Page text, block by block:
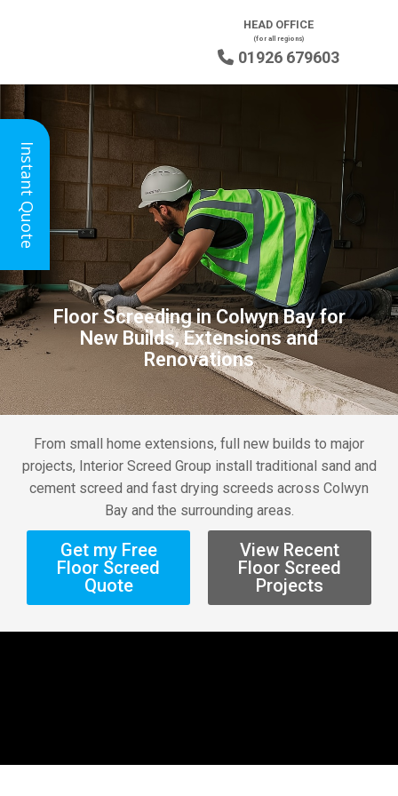
HEAD OFFICE
(for all regions)
 01926 679603
Floor Screeding in Colwyn Bay for
New Builds, Extensions and
Renovations
From small home extensions, full new builds to major
projects, Interior Screed Group install traditional sand and
cement screed and fast drying screeds across Colwyn
Bay and the surrounding areas.
Get my Free
Floor Screed
Quote
View Recent
Floor Screed
Projects
Instant Quote